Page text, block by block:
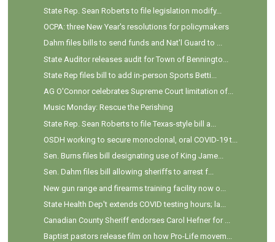
State Rep. Sean Roberts to file legislation modify...
OCPA: three New Year's resolutions for policymakers
Dahm files bills to send funds and Nat'l Guard to ...
State Auditor releases audit for Town of Benningto...
State Rep files bill to add in-person Sports Betti...
AG O'Connor celebrates Supreme Court limitation of...
Music Monday: Rescue the Perishing
State Rep. Sean Roberts to file Texas-style bill a...
OSDH working to secure monoclonal, oral COVID-19 t...
Sen. Burns files bill designating use of King Jame...
Sen. Dahm files bill allowing sheriffs to arrest f...
New gun range and firearms training facility now o...
State Health Dep't extends COVID testing hours; la...
Canadian County Sheriff endorses Carol Hefner for ...
Baptist pastors release film on how Pro-Life movem...